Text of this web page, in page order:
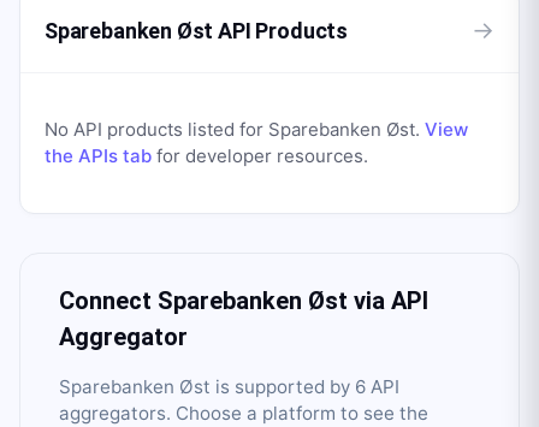
Sparebanken Øst API Products →
No API products listed for Sparebanken Øst. View
the APIs tab for developer resources.
Connect Sparebanken Øst via API
Aggregator
Sparebanken Øst is supported by 6 API
aggregators. Choose a platform to see the